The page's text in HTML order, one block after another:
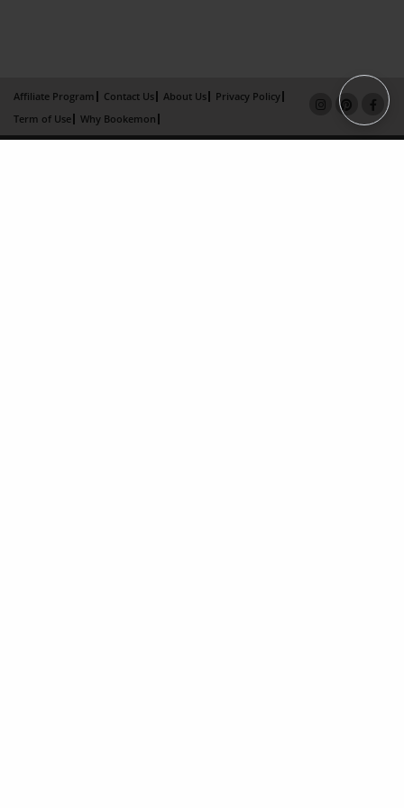
Affiliate Program Contact Us About Us
Privacy Policy
Term of Use
Why Bookemon